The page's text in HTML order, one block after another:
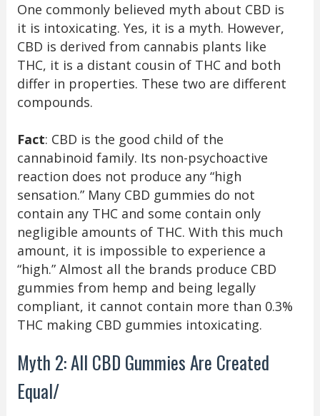
One commonly believed myth about CBD is
it is intoxicating. Yes, it is a myth. However,
CBD is derived from cannabis plants like
THC, it is a distant cousin of THC and both
differ in properties. These two are different
compounds.
Fact: CBD is the good child of the
cannabinoid family. Its non-psychoactive
reaction does not produce any “high
sensation.” Many CBD gummies do not
contain any THC and some contain only
negligible amounts of THC. With this much
amount, it is impossible to experience a
“high.” Almost all the brands produce CBD
gummies from hemp and being legally
compliant, it cannot contain more than 0.3%
THC making CBD gummies intoxicating.
Myth 2: All CBD Gummies Are Created
Equal/